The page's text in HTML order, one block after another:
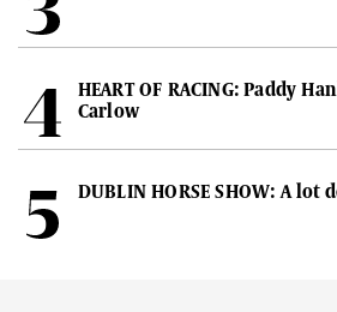
HEART OF RACING: Paddy
Carlow
DUBLIN HORSE SHOW: A lot